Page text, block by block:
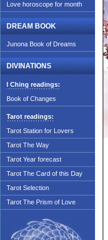
Love horoscope for month
DREAM BOOK
Junona Book of Dreams
DIVINATIONS
I Ching readings:
Book of Changes
Tarot readings:
Tarot Station for Lovers
Tarot The Way
Tarot Year forecast
Tarot The Card of this Day
Tarot Selection
Tarot The Prism of Love